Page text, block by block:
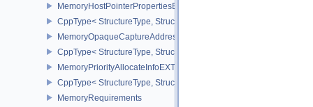
MemoryHostPointerPropertiesEXT
CppType< StructureType,
MemoryOpaqueCaptureAddressAllocateInfo
CppType< StructureType,
MemoryPriorityAllocateInfoEXT
CppType< StructureType,
MemoryRequirements